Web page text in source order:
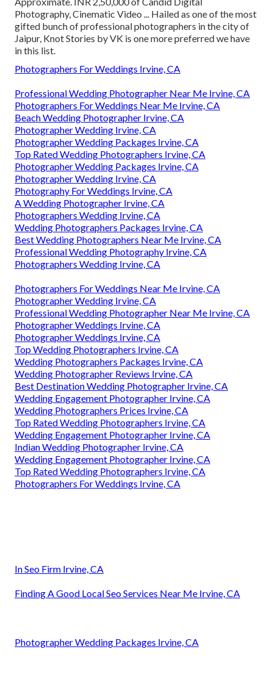
Photography, Cinematic Video ... Hailed as one of the most
gifted bunch of professional photographers in the city of
Jaipur, Knot Stories by VK is one more preferred we have
in this list.
Photographers For Weddings Irvine, CA
Professional Wedding Photographer Near Me Irvine, CA
Photographers For Weddings Near Me Irvine, CA
Beach Wedding Photographer Irvine, CA
Photographer Wedding Irvine, CA
Photographer Wedding Packages Irvine, CA
Top Rated Wedding Photographers Irvine, CA
Photographer Wedding Packages Irvine, CA
Photographer Wedding Irvine, CA
Photography For Weddings Irvine, CA
A Wedding Photographer Irvine, CA
Photographers Wedding Irvine, CA
Wedding Photographers Packages Irvine, CA
Best Wedding Photographers Near Me Irvine, CA
Professional Wedding Photography Irvine, CA
Photographers Wedding Irvine, CA
Photographers For Weddings Near Me Irvine, CA
Photographer Wedding Irvine, CA
Professional Wedding Photographer Near Me Irvine, CA
Photographer Weddings Irvine, CA
Photographer Weddings Irvine, CA
Top Wedding Photographers Irvine, CA
Wedding Photographers Packages Irvine, CA
Wedding Photographer Reviews Irvine, CA
Best Destination Wedding Photographer Irvine, CA
Wedding Engagement Photographer Irvine, CA
Wedding Photographers Prices Irvine, CA
Top Rated Wedding Photographers Irvine, CA
Wedding Engagement Photographer Irvine, CA
Indian Wedding Photographer Irvine, CA
Wedding Engagement Photographer Irvine, CA
Top Rated Wedding Photographers Irvine, CA
Photographers For Weddings Irvine, CA
In Seo Firm Irvine, CA
Finding A Good Local Seo Services Near Me Irvine, CA
Photographer Wedding Packages Irvine, CA